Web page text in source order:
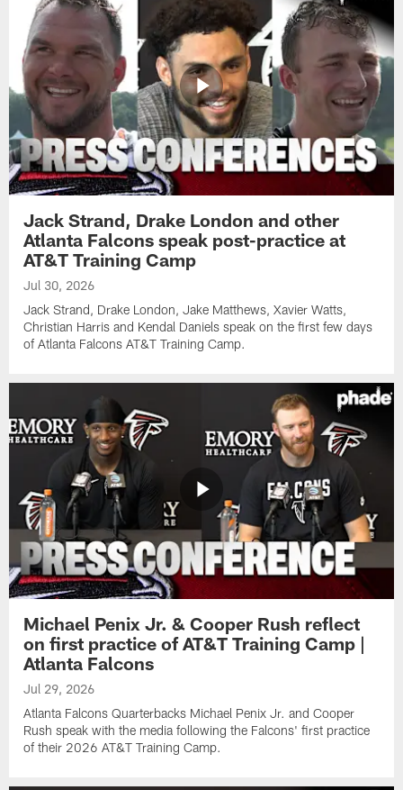
Jack Strand, Drake London and other
Atlanta Falcons speak post-practice at
AT&T Training Camp
Jul 30, 2026
Jack Strand, Drake London, Jake Matthews, Xavier Watts,
Christian Harris and Kendal Daniels speak on the first few days
of Atlanta Falcons AT&T Training Camp.
Michael Penix Jr. & Cooper Rush reflect
on first practice of AT&T Training Camp |
Atlanta Falcons
Jul 29, 2026
Atlanta Falcons Quarterbacks Michael Penix Jr. and Cooper
Rush speak with the media following the Falcons' first practice
of their 2026 AT&T Training Camp.